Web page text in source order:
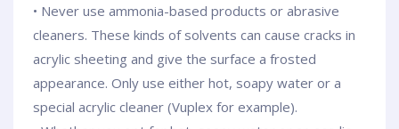
• Never use ammonia-based products or abrasive
cleaners. These kinds of solvents can cause cracks in
acrylic sheeting and give the surface a frosted
appearance. Only use either hot, soapy water or a
special acrylic cleaner (Vuplex for example).